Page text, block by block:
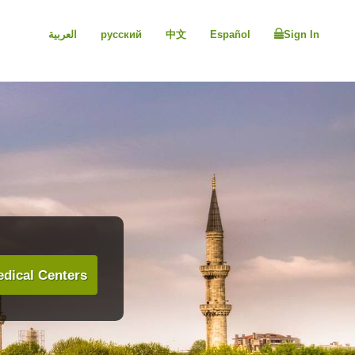
العربية русский 中文 Español Sign In
Centers